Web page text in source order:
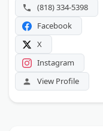
(818) 334-5398
Facebook
X
Instagram
View Profile